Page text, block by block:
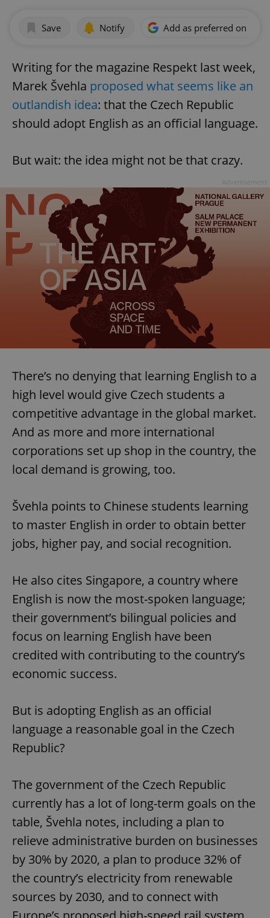
Save Notify Add as preferred on
Writing for the magazine Respekt last week,
Marek Švehla proposed what seems like an
outlandish idea: that the Czech Republic
should adopt English as an official language.
But wait: the idea might not be that crazy.
There’s no denying that learning English to a
high level would give Czech students a
competitive advantage in the global market.
And as more and more international
corporations set up shop in the country, the
local demand is growing, too.
Švehla points to Chinese students learning
to master English in order to obtain better
jobs, higher pay, and social recognition.
He also cites Singapore, a country where
English is now the most-spoken language;
their government’s bilingual policies and
focus on learning English have been
credited with contributing to the country’s
economic success.
But is adopting English as an official
language a reasonable goal in the Czech
Republic?
The government of the Czech Republic
currently has a lot of long-term goals on the
table, Švehla notes, including a plan to
relieve administrative burden on businesses
by 30% by 2020, a plan to produce 32% of
the country’s electricity from renewable
sources by 2030, and to connect with